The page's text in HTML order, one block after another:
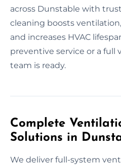
across Dunstable with
cleaning boosts
and increases HVAC
preventive service or a full
team is ready.
Complete
Solutions in
We deliver full-system